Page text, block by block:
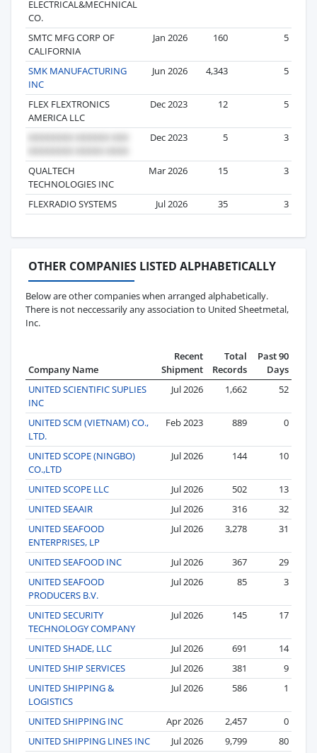
ELECTRICAL&MECHNICAL
CO.
SMTC MFG CORP OF
CALIFORNIA
Jan 2026 160 5
SMK MANUFACTURING
INC
Jun 2026 4,343 5
FLEX FLEXTRONICS
AMERICA LLC
Dec 2023 12 5
Dec 2023 5 3
QUALTECH
TECHNOLOGIES INC
Mar 2026 15 3
FLEXRADIO SYSTEMS Jul 2026 35 3
OTHER COMPANIES LISTED ALPHABETICALLY
Below are other companies when arranged alphabetically.
There is not neccessarily any association to United Sheetmetal,
Inc.
Company Name
Recent
Shipment
Total
Records
Past 90
Days
UNITED SCIENTIFIC SUPLIES
INC
Jul 2026 1,662 52
UNITED SCM (VIETNAM) CO.,
LTD.
Feb 2023 889 0
UNITED SCOPE (NINGBO)
CO.,LTD
Jul 2026 144 10
UNITED SCOPE LLC Jul 2026 502
13
UNITED SEAAIR
Jul 2026 316
32
UNITED SEAFOOD
ENTERPRISES, LP
Jul 2026 3,278 31
UNITED SEAFOOD INC Jul 2026 367
29
UNITED SEAFOOD
PRODUCERS B.V.
Jul 2026 85 3
UNITED SECURITY
TECHNOLOGY COMPANY
Jul 2026 145 17
UNITED SHADE, LLC Jul 2026 691
14
UNITED SHIP SERVICES
Jul 2026 381
9
UNITED SHIPPING &
LOGISTICS
Jul 2026 586 1
UNITED SHIPPING INC Apr 2026 2,457
0
UNITED SHIPPING LINES INC
Jul 2026 9,799
80